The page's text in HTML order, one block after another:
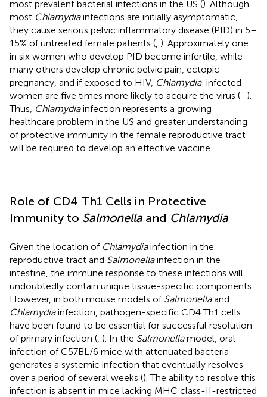
most prevalent bacterial infections in the US (). Although
most Chlamydiainfections are initially asymptomatic,
they cause serious pelvic inflammatory disease (PID) in 5–
15% of untreated female patients ( ). Approximately one
in six women who develop PID become infertile, while
many others develop chronic pelvic pain, ectopic
pregnancy, and if exposed to HIV, Chlamydia-infected
women are five times more likely to acquire the virus (–).
Thus, Chlamydiainfection represents a growing
healthcare problem in the US and greater understanding
of protective immunity in the female reproductive tract
will be required to develop an effective vaccine.
Role of CD4 Th1 Cells in Protective
Immunity to Salmonella and Chlamydia
Given the location of Chlamydiainfection in the
reproductive tract and Salmonellainfection in the
intestine, the immune response to these infections will
undoubtedly contain unique tissue-specific components.
However, in both mouse models of Salmonellaand
Chlamydiainfection, pathogen-specific CD4 Th1 cells
have been found to be essential for successful resolution
of primary infection ( ). In the Salmonellamodel, oral
infection of C57BL/6 mice with attenuated bacteria
generates a systemic infection that eventually resolves
over a period of several weeks (). The ability to resolve this
infection is absent in mice lacking MHC class-II-restricted